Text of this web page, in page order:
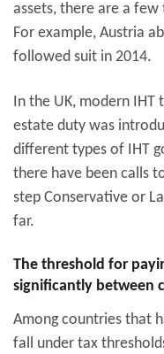
assets, there are a few
For example, Austria
followed suit in 2014.
In the UK, modern IHT
estate duty was
different types of IHT
there have been calls
step Conservative or
far.
The threshold for
significantly between
Among countries that
fall under tax